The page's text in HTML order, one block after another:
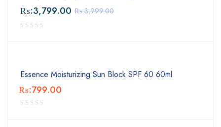
₨:3,999.00
₨:3,799.00
Essence Moisturizing Sun Block SPF 60 60ml
₨:799.00